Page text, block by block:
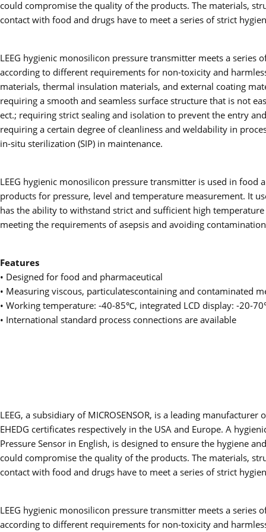
could compromise the quality of the products. The materials,
contact with food and drugs have to meet a series of strict
LEEG hygienic monosilicon pressure transmitter meets a
according to different requirements for non-toxicity and
materials, thermal insulation materials, and external coating
requiring a smooth and seamless surface structure that is not
ect.; requiring strict sealing and isolation to prevent the entry
requiring a certain degree of cleanliness and weldability in
in-situ sterilization (SIP) in maintenance.
LEEG hygienic monosilicon pressure transmitter is used in
products for pressure, level and temperature measurement. It
has the ability to withstand strict and sufficient high
meeting the requirements of asepsis and avoiding
Features
• Designed for food and pharmaceutical
• Measuring viscous, particulatescontaining and contaminated
• Working temperature: -40-85℃, integrated LCD display: -20-
• International standard process connections are available
LEEG, a subsidiary of MICROSENSOR, is a leading
EHEDG certificates respectively in the USA and Europe. A
Pressure Sensor in English, is designed to ensure the hygiene
could compromise the quality of the products. The materials,
contact with food and drugs have to meet a series of strict
LEEG hygienic monosilicon pressure transmitter meets a
according to different requirements for non-toxicity and